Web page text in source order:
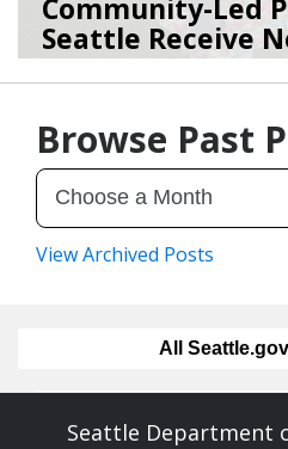
Community-Led
Seattle Receive
06/23/26by
Browse Past
View Archived Posts
All
Seattle Department